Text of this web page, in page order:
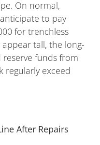
On normal,
to pay
for trenchless
tall, the long-
funds from
regularly exceed
After Repairs